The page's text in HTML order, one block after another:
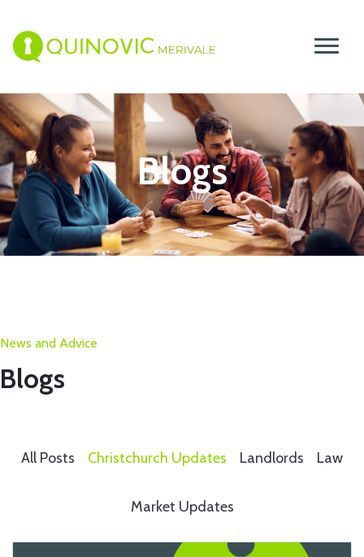
Blogs
News and Advice
Blogs
All Posts Christchurch Updates Landlords Law
Market Updates